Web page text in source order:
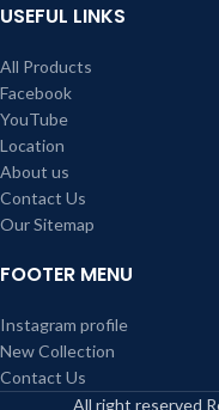
USEFUL LINKS
All Products
Facebook
YouTube
Location
About us
Contact Us
Our Sitemap
FOOTER MENU
Instagram profile
New Collection
Contact Us
All right reserved